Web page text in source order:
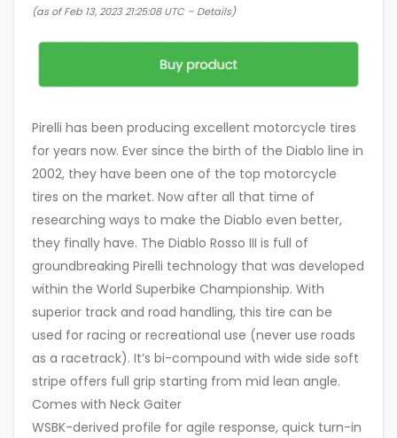
(as of Feb 13, 2023 21:25:08 UTC – Details)
Pirelli has been producing excellent motorcycle tires
for years now. Ever since the birth of the Diablo line in
2002, they have been one of the top motorcycle
tires on the market. Now after all that time of
researching ways to make the Diablo even better,
they finally have. The Diablo Rosso III is full of
groundbreaking Pirelli technology that was developed
within the World Superbike Championship. With
superior track and road handling, this tire can be
used for racing or recreational use (never use roads
as a racetrack). It’s bi-compound with wide side soft
stripe offers full grip starting from mid lean angle.
Comes with Neck Gaiter
WSBK-derived profile for agile response, quick turn-in